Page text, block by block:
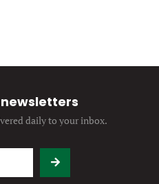
newsletters
daily to your inbox.